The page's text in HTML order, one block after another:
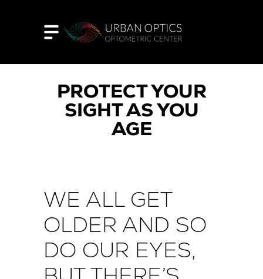
PROTECT YOUR
SIGHT AS YOU
AGE
WE ALL GET
OLDER AND SO
DO OUR EYES,